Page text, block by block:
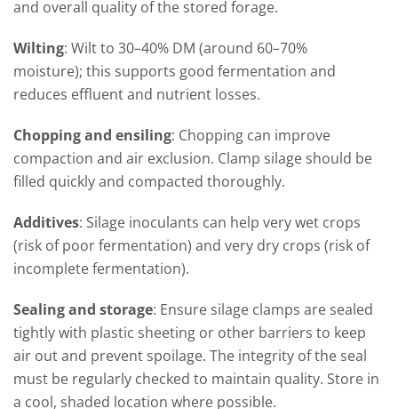
and overall quality of the stored forage.
Wilting: Wilt to 30–40% DM (around 60–70%
moisture); this supports good fermentation and
reduces effluent and nutrient losses.
Chopping and ensiling: Chopping can improve
compaction and air exclusion. Clamp silage should be
filled quickly and compacted thoroughly.
Additives: Silage inoculants can help very wet crops
(risk of poor fermentation) and very dry crops (risk of
incomplete fermentation).
Sealing and storage: Ensure silage clamps are sealed
tightly with plastic sheeting or other barriers to keep
air out and prevent spoilage. The integrity of the seal
must be regularly checked to maintain quality. Store in
a cool, shaded location where possible.